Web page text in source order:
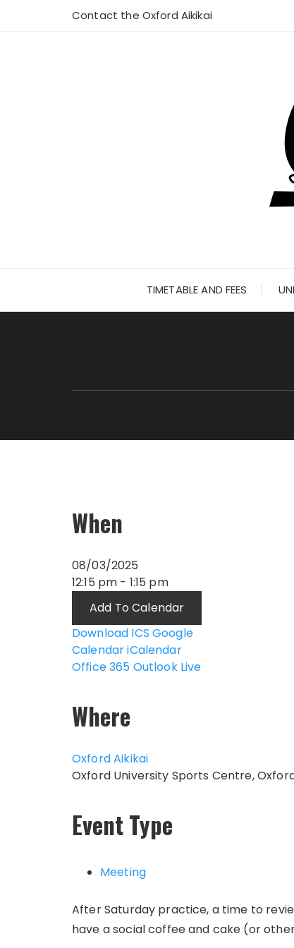
Contact the Oxford Aikikai
TIMETABLE AND FEES
When
08/03/2025
12:15 pm - 1:15 pm
Add To Calendar
Download ICS Google
CalendariCalendar
Office 365 Outlook Live
Where
Oxford Aikikai
Oxford University Sports Centre,
Event Type
Meeting
After Saturday practice, a time to
have a social coffee and cake (or